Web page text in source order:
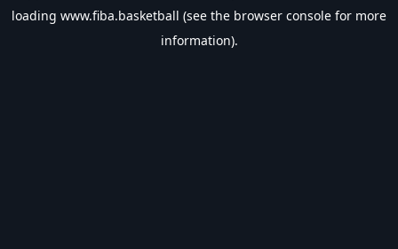
loading www.fiba.basketball (see the browser console for more
information).